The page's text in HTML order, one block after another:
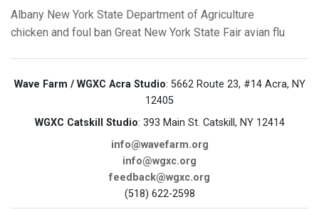
Albany New York State Department of Agriculture
chicken and foul ban Great New York State Fair avian flu
Wave Farm / WGXC Acra Studio: 5662 Route 23, #14 Acra, NY
12405
WGXC Catskill Studio: 393 Main St. Catskill, NY 12414
info@wavefarm.org
info@wgxc.org
feedback@wgxc.org
(518) 622-2598